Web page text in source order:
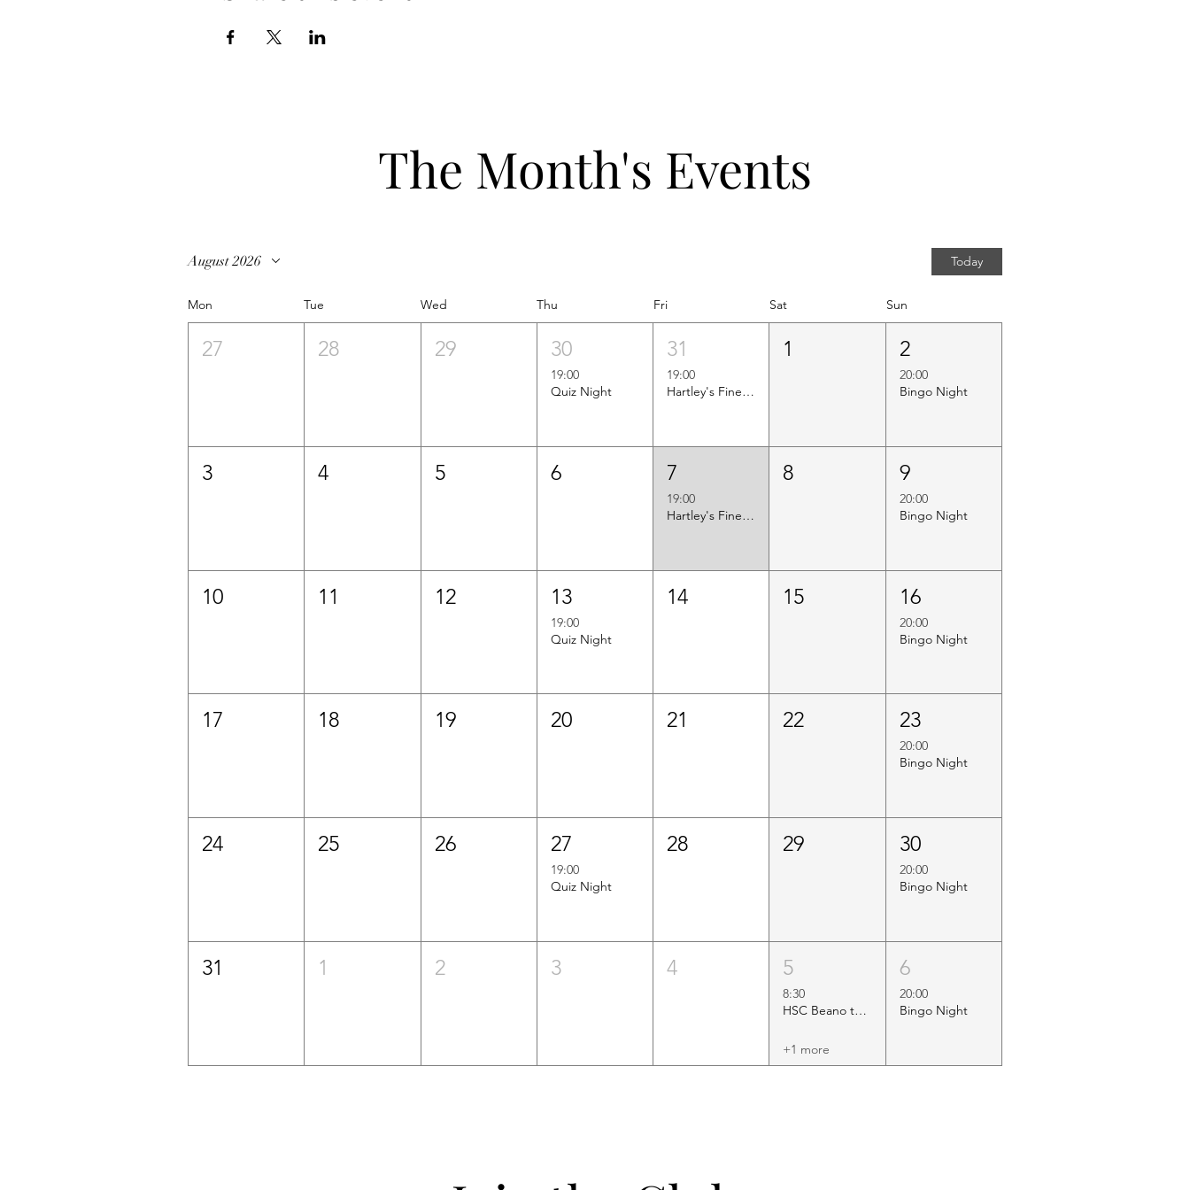
The Month's Events
August 2026 Today
Mon Tue Wed Thu Fri Sat Sun
27 28 29 30
19:00
Quiz Night
31
19:00
Hartley's Finest Worldwide Wine Tasting
1 2
20:00
Bingo Night
3 4 5 6 7
19:00
Hartley's Finest Worldwide Wine Tasting
8 9
20:00
Bingo Night
10 11 12 13
19:00
Quiz Night
14 15 16
20:00
Bingo Night
17 18 19 20 21 22 23
20:00
Bingo Night
24 25 26 27
19:00
Quiz Night
28 29 30
20:00
Bingo Night
31 1 2 3 4 5
8:30
HSC Beano to Margate
+1 more
6
20:00
Bingo Night